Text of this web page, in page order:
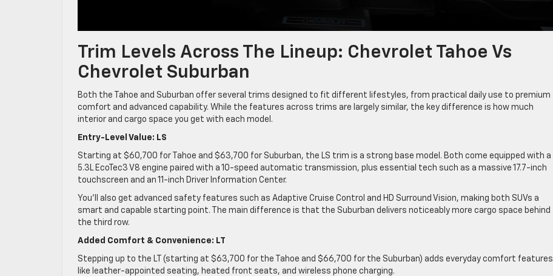
Trim Levels Across The Lineup: Chevrolet Tahoe Vs
Chevrolet Suburban
Both the Tahoe and Suburban offer several trims designed to fit different lifestyles, from practical daily use to premium
comfort and advanced capability. While the features across trims are largely similar, the key difference is how much
interior and cargo space you get with each model.
Entry-Level Value: LS
Starting at $60,700 for Tahoe and $63,700 for Suburban, the LS trim is a strong base model. Both come equipped with a
5.3L EcoTec3 V8 engine paired with a 10-speed automatic transmission, plus essential tech such as a massive 17.7-inch
touchscreen and an 11-inch Driver Information Center.
You’ll also get advanced safety features such as Adaptive Cruise Control and HD Surround Vision, making both SUVs a
smart and capable starting point. The main difference is that the Suburban delivers noticeably more cargo space behind
the third row.
Added Comfort & Convenience: LT
Stepping up to the LT (starting at $63,700 for the Tahoe and $66,700 for the Suburban) adds everyday comfort features
like leather-appointed seating, heated front seats, and wireless phone charging.